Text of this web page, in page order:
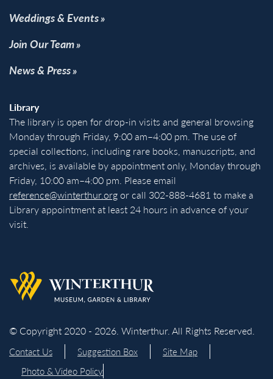
Weddings & Events
Join Our Team
News & Press
Library
The library is open for drop-in visits and general browsing
Monday through Friday, 9:00 am–4:00 pm. The use of
special collections, including rare books, manuscripts, and
archives, is available by appointment only, Monday through
Friday, 10:00 am–4:00 pm. Please email
reference@winterthur.orgor call 302-888-4681 to make a
Library appointment at least 24 hours in advance of your
visit.
Back to homepage
© Copyright 2020 - 2026. Winterthur. All Rights Reserved.
Contact Us Suggestion Box
Site Map
Photo & Video Policy